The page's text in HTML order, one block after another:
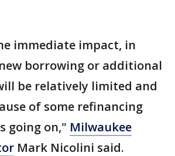
immediate impact, in
borrowing or additional
be relatively limited and
of some refinancing
going on," Milwaukee
Mark Nicolini said.